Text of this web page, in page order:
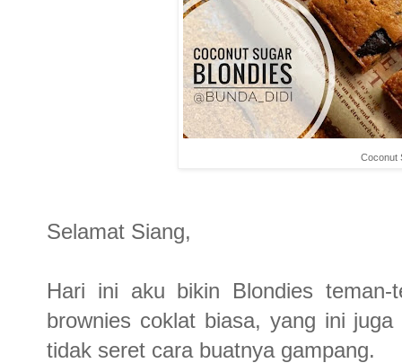
Coconut
Selamat Siang,
Hari ini aku bikin Blondies teman-
brownies coklat biasa, yang ini
tidak seret cara buatnya gampang.